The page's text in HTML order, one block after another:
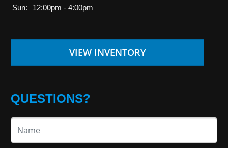
Sun:
12:00pm - 4:00pm
VIEW INVENTORY
QUESTIONS?